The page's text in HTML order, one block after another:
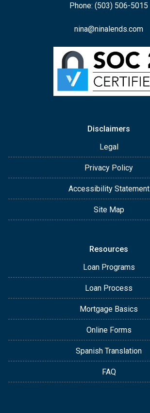
Phone: (503) 506-5015
nina@ninalends.com
Disclaimers
Legal
Privacy Policy
Accessibility Statement
Site Map
Resources
Loan Programs
Loan Process
Mortgage Basics
Online Forms
Spanish Translation
FAQ